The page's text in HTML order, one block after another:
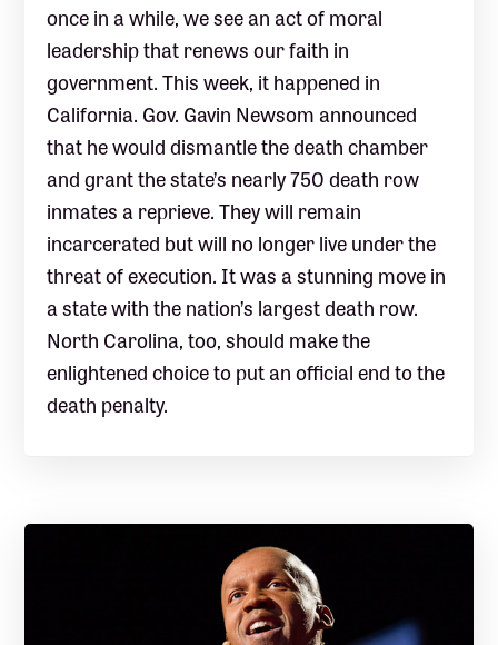
once in a while, we see an act of moral
leadership that renews our faith in
government. This week, it happened in
California. Gov. Gavin Newsom announced
that he would dismantle the death chamber
and grant the state’s nearly 750 death row
inmates a reprieve. They will remain
incarcerated but will no longer live under the
threat of execution. It was a stunning move in
a state with the nation’s largest death row.
North Carolina, too, should make the
enlightened choice to put an official end to the
death penalty.